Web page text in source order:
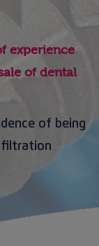
experience
of dental
of being
filtration